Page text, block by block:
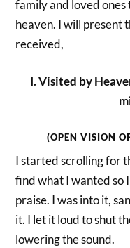
family and loved
heaven. I will present
received,
I. Visited by
(OPEN VISION
I started scrolling for
find what I wanted so
praise. I was into it,
it. I let it loud to shut
lowering the sound.